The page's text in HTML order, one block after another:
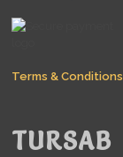
Terms & Conditions
TURSAB